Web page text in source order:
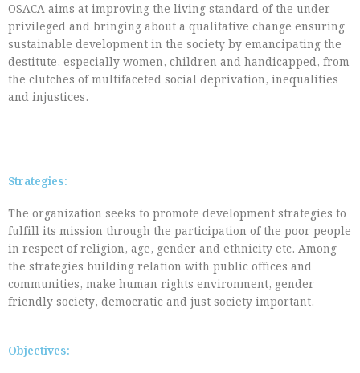
OSACA aims at improving the living standard of the under-
privileged and bringing about a qualitative change ensuring
sustainable development in the society by emancipating the
destitute, especially women, children and handicapped, from
the clutches of multifaceted social deprivation, inequalities
and injustices.
Strategies:
The organization seeks to promote development strategies to
fulfill its mission through the participation of the poor people
in respect of religion, age, gender and ethnicity etc. Among
the strategies building relation with public offices and
communities, make human rights environment, gender
friendly society, democratic and just society important.
Objectives: